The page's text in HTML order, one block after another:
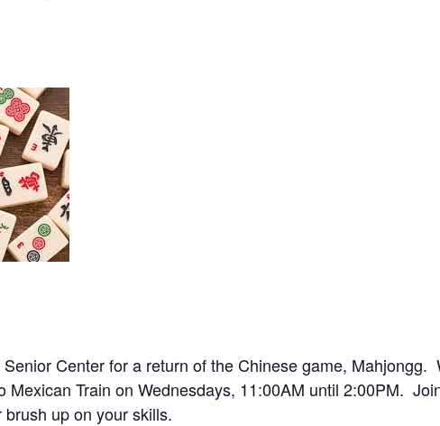
Center for a return of the Chinese game,
Mexican Train on Wednesdays, 11:00AM until 2:00PM.
up on your skills.